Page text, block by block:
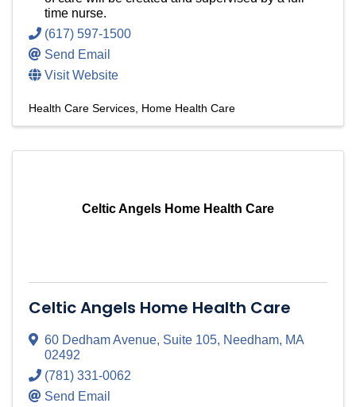
time nurse.
(617) 597-1500
Send Email
Visit Website
Health Care Services Home Health Care
Celtic Angels Home Health Care
Celtic Angels Home Health Care
60 Dedham Avenue, Suite 105, Needham, MA
02492
(781) 331-0062
Send Email